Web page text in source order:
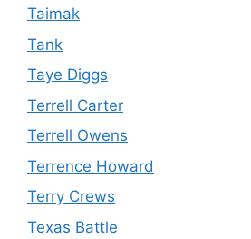
Taimak
Tank
Taye Diggs
Terrell Carter
Terrell Owens
Terrence Howard
Terry Crews
Texas Battle